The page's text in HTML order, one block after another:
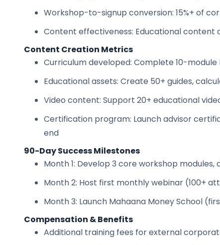
Workshop-to-signup conversion: 15%+ of
Content effectiveness: Educational content
Content Creation Metrics
Curriculum developed: Complete 10-module
Educational assets: Create 50+ guides,
Video content: Support 20+ educational
Certification program: Launch advisor
end
90-Day Success Milestones
Month 1: Develop 3 core workshop
Month 2: Host first monthly webinar (100+
Month 3: Launch Mahaana Money School
Compensation & Benefits
Additional training fees for external